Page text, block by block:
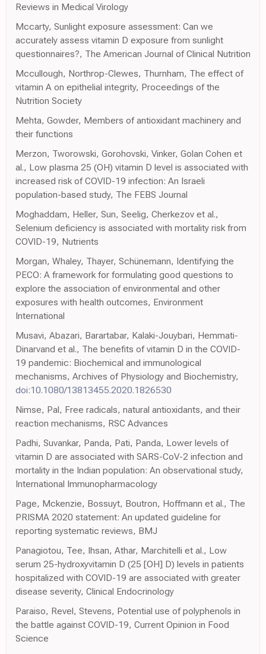
Reviews in Medical Virology
Mccarty, Sunlight exposure assessment: Can we
accurately assess vitamin D exposure from sunlight
questionnaires?, The American Journal of Clinical Nutrition
Mccullough, Northrop-Clewes, Thurnham, The effect of
vitamin A on epithelial integrity, Proceedings of the
Nutrition Society
Mehta, Gowder, Members of antioxidant machinery and
their functions
Merzon, Tworowski, Gorohovski, Vinker, Golan Cohen et
al., Low plasma 25 (OH) vitamin D level is associated with
increased risk of COVID-19 infection: An Israeli
population-based study, The FEBS Journal
Moghaddam, Heller, Sun, Seelig, Cherkezov et al.,
Selenium deficiency is associated with mortality risk from
COVID-19, Nutrients
Morgan, Whaley, Thayer, Schünemann, Identifying the
PECO: A framework for formulating good questions to
explore the association of environmental and other
exposures with health outcomes, Environment
International
Musavi, Abazari, Barartabar, Kalaki-Jouybari, Hemmati-
Dinarvand et al., The benefits of vitamin D in the COVID-
19 pandemic: Biochemical and immunological
mechanisms, Archives of Physiology and Biochemistry,
doi:10.1080/13813455.2020.1826530
Nimse, Pal, Free radicals, natural antioxidants, and their
reaction mechanisms, RSC Advances
Padhi, Suvankar, Panda, Pati, Panda, Lower levels of
vitamin D are associated with SARS-CoV-2 infection and
mortality in the Indian population: An observational study,
International Immunopharmacology
Page, Mckenzie, Bossuyt, Boutron, Hoffmann et al., The
PRISMA 2020 statement: An updated guideline for
reporting systematic reviews, BMJ
Panagiotou, Tee, Ihsan, Athar, Marchitelli et al., Low
serum 25-hydroxyvitamin D (25 [OH] D) levels in patients
hospitalized with COVID-19 are associated with greater
disease severity, Clinical Endocrinology
Paraiso, Revel, Stevens, Potential use of polyphenols in
the battle against COVID-19, Current Opinion in Food
Science